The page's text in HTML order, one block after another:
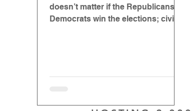
doesn’t matter if the Republicans or
Democrats win the elections; civil